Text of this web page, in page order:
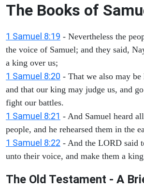
The Books of
1 Samuel 8:19 - Nevertheless the
the voice of Samuel; and they said,
a king over us;
1 Samuel 8:20 - That we also may
and that our king may judge us, and
fight our battles.
1 Samuel 8:21 - And Samuel heard
people, and he rehearsed them in the
1 Samuel 8:22 - And the LORD said
unto their voice, and make them a
The Old Testament - A